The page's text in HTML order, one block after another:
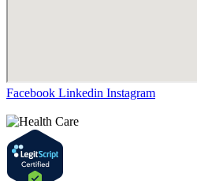
Facebook Linkedin Instagram